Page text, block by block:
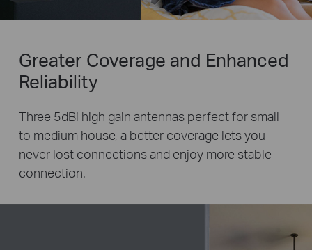
Greater Coverage and Enhanced
Reliability
Three 5dBi high gain antennas perfect for small
to medium house, a better coverage lets you
never lostconnections and enjoy more stable
connection.